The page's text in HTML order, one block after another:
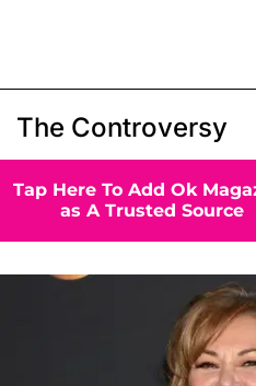
The Controversy
Tap Here To Add Ok
as A Trusted Source